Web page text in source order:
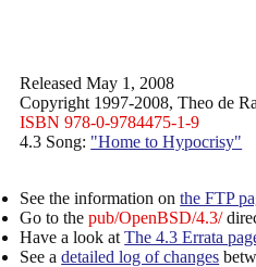
Released May 1, 2008
Copyright 1997-2008, Theo de
ISBN 978-0-9784475-1-9
4.3 Song: "Home to Hypocrisy"
See the information onthe FTP
Go to thepub/OpenBSD/4.3/
Have a look atThe 4.3 Errata
See adetailed log of changes